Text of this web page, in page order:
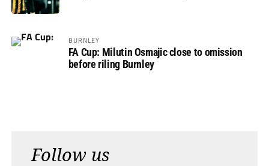
BURNLEY
FA Cup: Milutin Osmajic close to omission
before riling Burnley
Follow us